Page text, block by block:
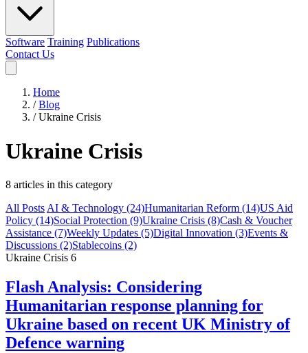
Software Training Publications
Contact Us
Home
/ Blog
/ Ukraine Crisis
Ukraine Crisis
8 articles in this category
All Posts AI & Technology (24)Humanitarian Reform (14)US Aid
Policy (14)Social Protection (9)Ukraine Crisis (8)Cash & Voucher
Assistance (7)Weekly Updates (5)Digital Innovation (3)Events &
Discussions (2)Stablecoins (2)
Ukraine Crisis 6
Flash Analysis: Considering
Humanitarian response planning for
Ukraine based on recent UK Ministry of
Defence warning